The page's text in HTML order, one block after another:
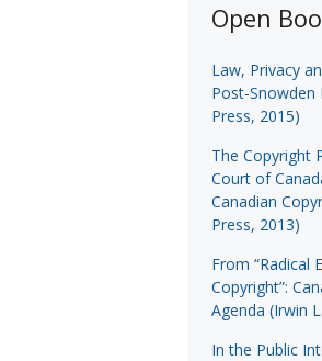
Open
Law, Privacy
Post-Snowden
Press, 2015)
The Copyright
Court of
Canadian
Press, 2013)
From “Radical
Copyright”:
Agenda (Irwin
In the Public